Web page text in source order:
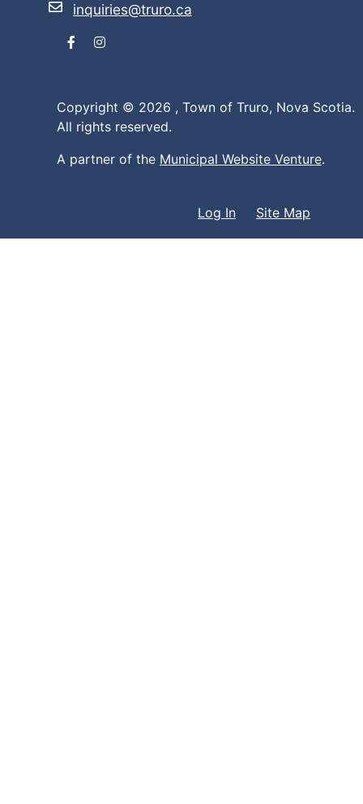
Log In Site Map
Copyright © 2026 , Town of Truro, Nova Scotia.
All rights reserved.
A partner of the Municipal Website Venture.
inquiries@truro.ca